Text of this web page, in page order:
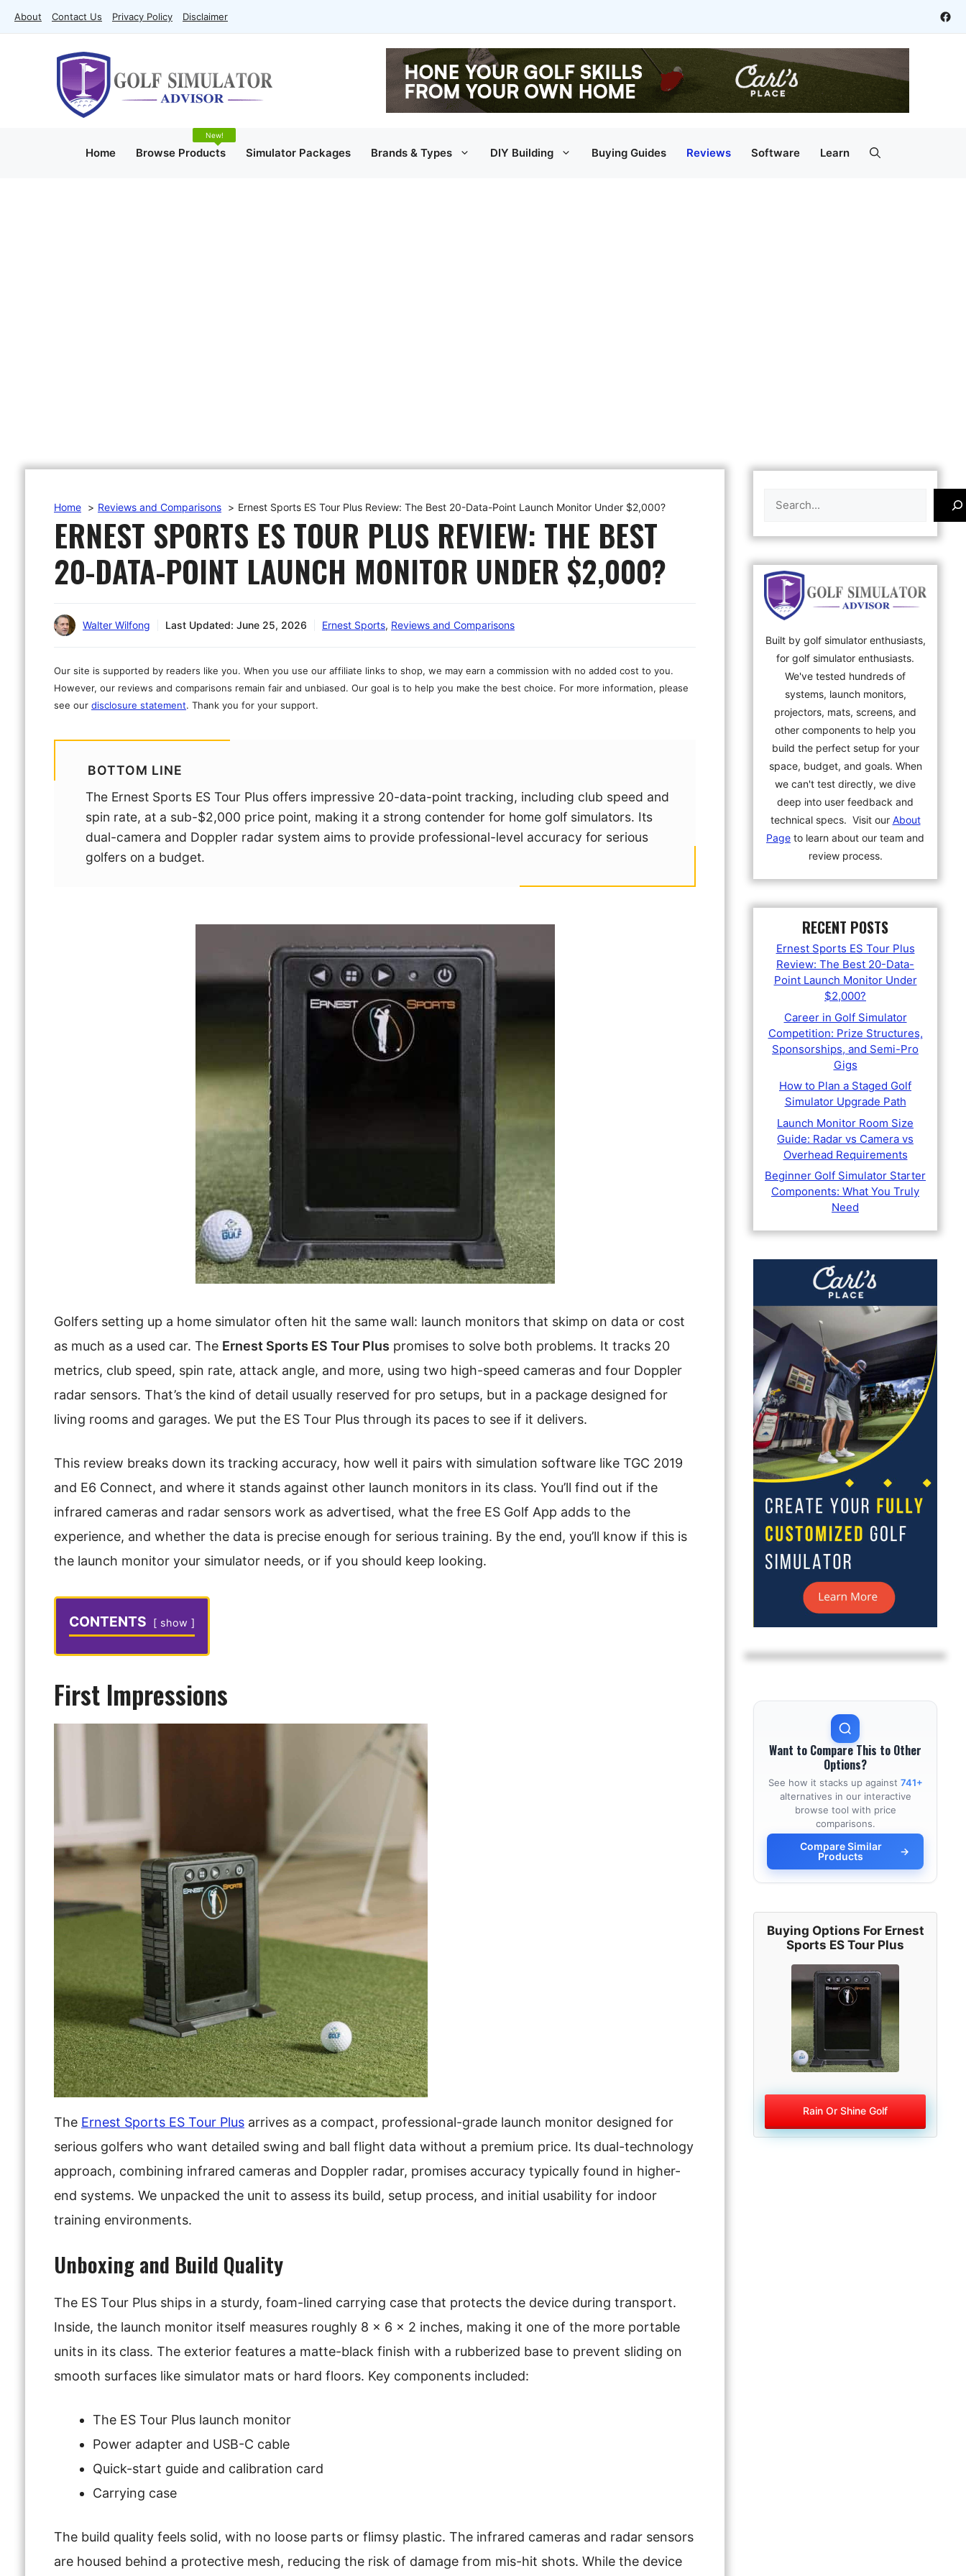
SkipAbout Contact Us Privacy Policy Disclaimer
Home Browse Products Simulator Packages Brands & Types DIY Building Buying Guides Reviews Software Learn
Home Reviews and Comparisons Ernest Sports ES Tour Plus Review: The Best 20-Data-Point Launch Monitor Under $2,000?
ERNEST SPORTS ES TOUR PLUS REVIEW: THE BEST
20-DATA-POINT LAUNCH MONITOR UNDER $2,000?
Walter Wilfong Last Updated: June 25, 2026 Ernest Sports, Reviews and Comparisons
Our site is supported by readers like you. When you use our affiliate links to shop, we may earn a commission with no added cost to you.
However, our reviews and comparisons remain fair and unbiased. Our goal is to help you make the best choice. For more information, please
see our disclosure statement. Thank you for your support.
BOTTOM LINE
The Ernest Sports ES Tour Plus offers impressive 20-data-point tracking, including club speed and
spin rate, at a sub-$2,000 price point, making it a strong contender for home golf simulators. Its
dual-camera and Doppler radar system aims to provide professional-level accuracy for serious
golfers on a budget.
Golfers setting up a home simulator often hit the same wall: launch monitors that skimp on data or cost
as much as a used car. The Ernest Sports ES Tour Plus promises to solve both problems. It tracks 20
metrics, club speed, spin rate, attack angle, and more, using two high-speed cameras and four Doppler
radar sensors. That’s the kind of detail usually reserved for pro setups, but in a package designed for
living rooms and garages. We put the ES Tour Plus through its paces to see if it delivers.
This review breaks down its tracking accuracy, how well it pairs with simulation software like TGC 2019
and E6 Connect, and where it stands against other launch monitors in its class. You’ll find out if the
infrared cameras and radar sensors work as advertised, what the free ES Golf App adds to the
experience, and whether the data is precise enough for serious training. By the end, you’ll know if this is
the launch monitor your simulator needs, or if you should keep looking.
CONTENTS show
First Impressions
The Ernest Sports ES Tour Plus arrives as a compact, professional-grade launch monitor designed for
serious golfers who want detailed swing and ball flight data without a premium price. Its dual-technology
approach, combining infrared cameras and Doppler radar, promises accuracy typically found in higher-
end systems. We unpacked the unit to assess its build, setup process, and initial usability for indoor
training environments.
Unboxing and Build Quality
The ES Tour Plus ships in a sturdy, foam-lined carrying case that protects the device during transport.
Inside, the launch monitor itself measures roughly 8 x 6 x 2 inches, making it one of the more portable
units in its class. The exterior features a matte-black finish with a rubberized base to prevent sliding on
smooth surfaces like simulator mats or hard floors. Key components included:
The ES Tour Plus launch monitor
Power adapter and USB-C cable
Quick-start guide and calibration card
Carrying case
The build quality feels solid, with no loose parts or flimsy plastic. The infrared cameras and radar sensors
are housed behind a protective mesh, reducing the risk of damage from mis-hit shots. While the device
Built by golf simulator enthusiasts,
for golf simulator enthusiasts.
We've tested hundreds of
systems, launch monitors,
projectors, mats, screens, and
other components to help you
build the perfect setup for your
space, budget, and goals. When
we can't test directly, we dive
deep into user feedback and
technical specs. Visit our About
Page to learn about our team and
review process.
RECENT POSTS
Ernest Sports ES Tour Plus
Review: The Best 20-Data-
Point Launch Monitor Under
$2,000?
Career in Golf Simulator
Competition: Prize Structures,
Sponsorships, and Semi-Pro
Gigs
How to Plan a Staged Golf
Simulator Upgrade Path
Launch Monitor Room Size
Guide: Radar vs Camera vs
Overhead Requirements
Beginner Golf Simulator Starter
Components: What You Truly
Need
Want to Compare This to Other
Options?
See how it stacks up against 741+
alternatives in our interactive
browse tool with price
comparisons.
Compare Similar
Products
→
Buying Options For Ernest
Sports ES Tour Plus
Rain Or Shine Golf